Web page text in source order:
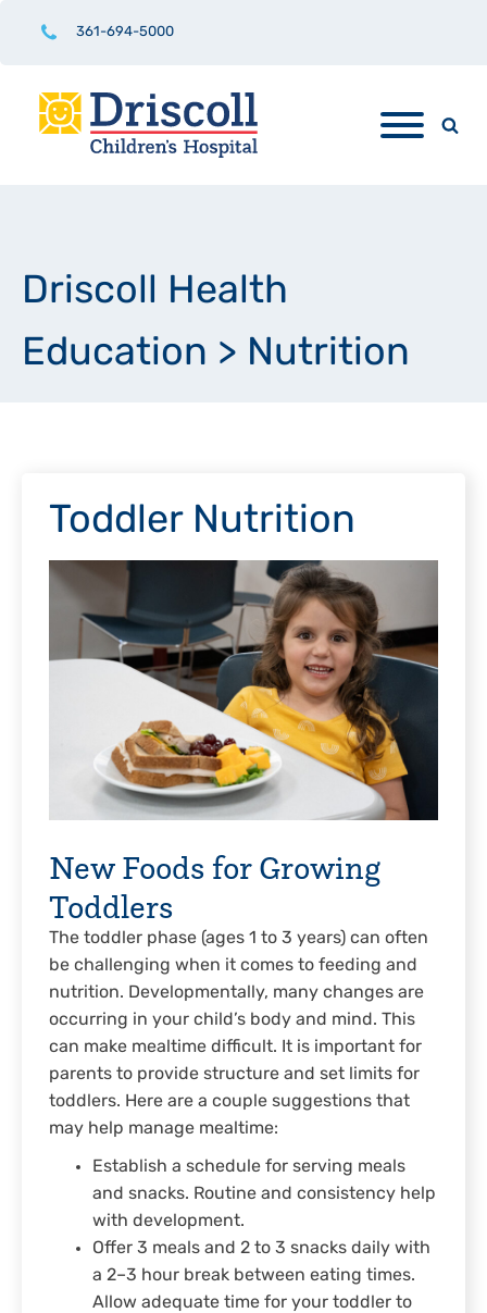
361-694-5000
Driscoll Health
Education > Nutrition
Toddler Nutrition
New Foods for Growing
Toddlers
The toddler phase (ages 1 to 3 years) can often
be challenging when it comes to feeding and
nutrition. Developmentally, many changes are
occurring in your child’s body and mind. This
can make mealtime difficult. It is important for
parents to provide structure and set limits for
toddlers. Here are a couple suggestions that
may help manage mealtime:
Establish a schedule for serving meals
and snacks. Routine and consistency help
with development.
Offer 3 meals and 2 to 3 snacks daily with
a 2–3 hour break between eating times.
Allow adequate time for your toddler to